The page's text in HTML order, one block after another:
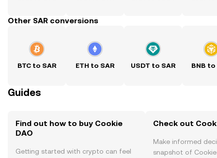
Other SAR conversions
BTC to SAR ETH to SAR USDT to SAR BNB to
Guides
Find out how to buy Cookie
DAO
Getting started with crypto can feel
Check out
Make informed
snapshot of Cookie